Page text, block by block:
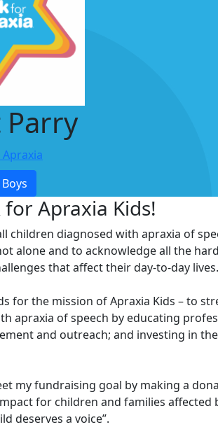
Apraxia Kids!
children diagnosed with apraxia of
alone and to acknowledge all the
that affect their day-to-day lives.
for the mission of Apraxia Kids – to
apraxia of speech by educating
and outreach; and investing in
my fundraising goal by making a
for children and families affected
deserves a voice”.